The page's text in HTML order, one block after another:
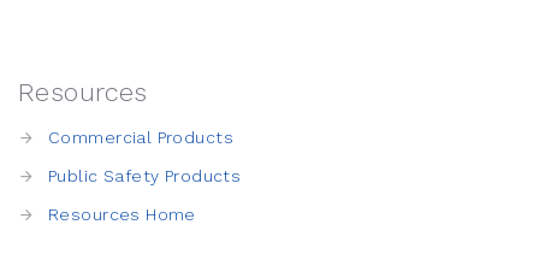
Resources
Commercial Products
Public Safety Products
Resources Home